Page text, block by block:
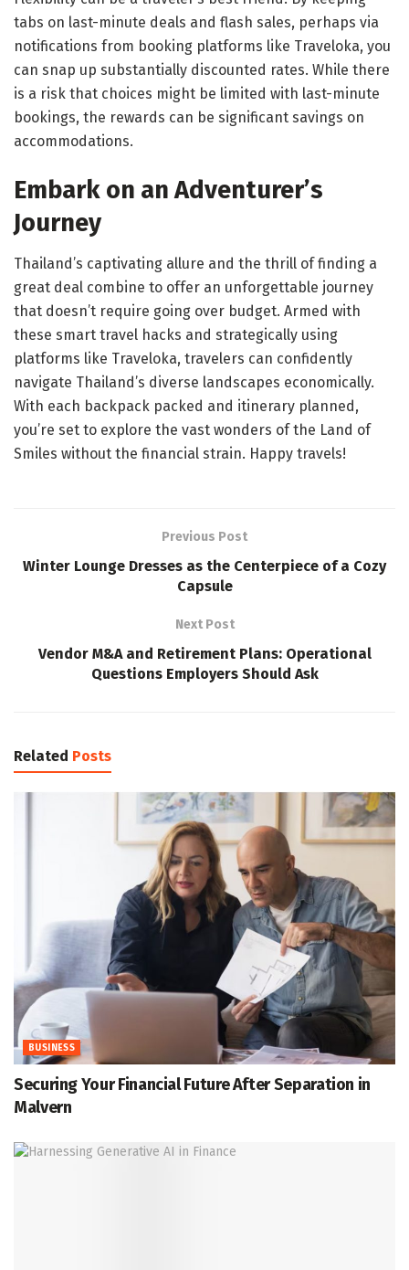
tabs on last-minute deals and flash sales, perhaps via
notifications from booking platforms like Traveloka, you
can snap up substantially discounted rates. While there
is a risk that choices might be limited with last-minute
bookings, the rewards can be significant savings on
accommodations.
Embark on an Adventurer’s
Journey
Thailand’s captivating allure and the thrill of finding a
great deal combine to offer an unforgettable journey
that doesn’t require going over budget. Armed with
these smart travel hacks and strategically using
platforms like Traveloka, travelers can confidently
navigate Thailand’s diverse landscapes economically.
With each backpack packed and itinerary planned,
you’re set to explore the vast wonders of the Land of
Smiles without the financial strain. Happy travels!
Previous Post
Winter Lounge Dresses as the Centerpiece of a Cozy
Capsule
Next Post
Vendor M&A and Retirement Plans: Operational
Questions Employers Should Ask
Related Posts
BUSINESS
Securing Your Financial Future After Separation in
Malvern